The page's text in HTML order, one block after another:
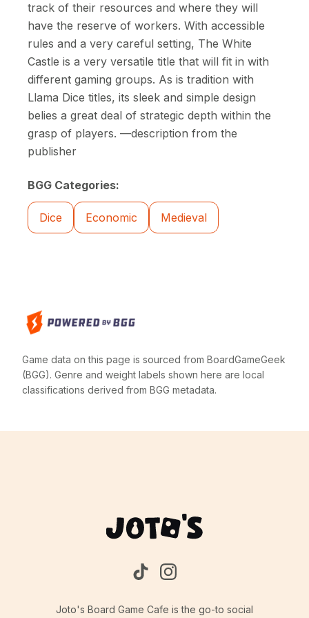
track of their resources and where they will
have the reserve of workers. With accessible
rules and a very careful setting, The White
Castle is a very versatile title that will fit in with
different gaming groups. As is tradition with
Llama Dice titles, its sleek and simple design
belies a great deal of strategic depth within the
grasp of players. —description from the
publisher
BGG Categories:
Dice Economic Medieval
Game data on this page is sourced from BoardGameGeek
(BGG). Genre and weight labels shown here are local
classifications derived from BGG metadata.
Joto's Board Game Cafe is the go-to social